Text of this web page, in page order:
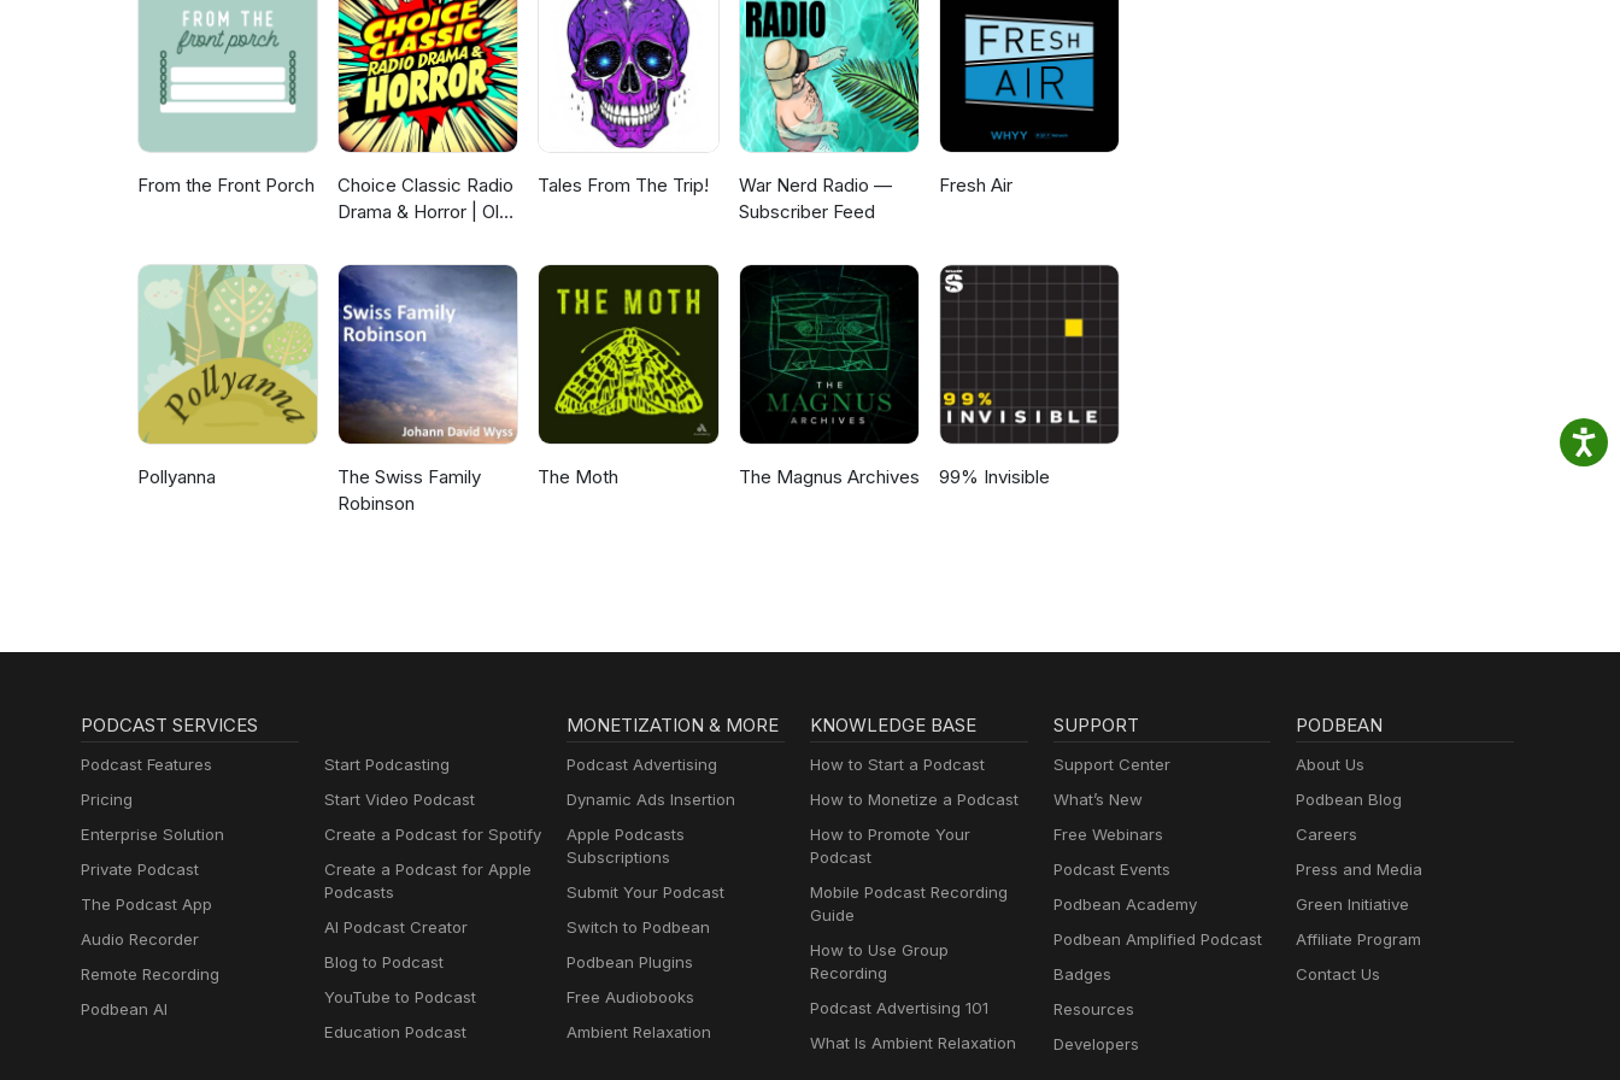
From the Front Porch
Choice Classic Radio
Drama & Horror | Old
Tales From The Trip!
War Nerd Radio —
Subscriber Feed
Fresh Air
Pollyanna
The Swiss Family
Robinson
The Moth The Magnus Archives 99% Invisible
PODCAST SERVICES
Podcast Features
Pricing
Enterprise Solution
Private Podcast
The Podcast App
Audio Recorder
Remote Recording
Podbean AI
Start Podcasting
Start Video Podcast
Create a Podcast for Spotify
Create a Podcast for Apple
Podcasts
AI Podcast Creator
Blog to Podcast
YouTube to Podcast
Education Podcast
MONETIZATION & MORE
Podcast Advertising
Dynamic Ads Insertion
Apple Podcasts
Subscriptions
Submit Your Podcast
Switch to Podbean
Podbean Plugins
Free Audiobooks
Ambient Relaxation
KNOWLEDGE BASE
How to Start a Podcast
How to Monetize a Podcast
How to Promote Your
Podcast
Mobile Podcast Recording
Guide
How to Use Group
Recording
Podcast Advertising 101
What Is Ambient Relaxation
SUPPORT
Support Center
What’s New
Free Webinars
Podcast Events
Podbean Academy
Podbean Amplified Podcast
Badges
Resources
Developers
PODBEAN
About Us
Podbean Blog
Careers
Press and Media
Green Initiative
Affiliate Program
Contact Us